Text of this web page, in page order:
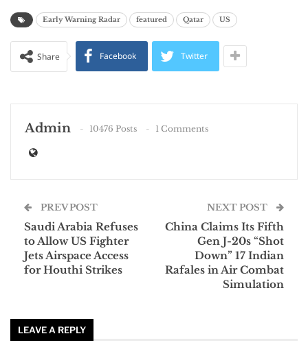
Early Warning Radar featured Qatar US
Share Facebook Twitter
Admin 10476 Posts 1 Comments
PREV POST
Saudi Arabia Refuses
to Allow US Fighter
Jets Airspace Access
for Houthi Strikes
NEXT POST
China Claims Its Fifth
Gen J-20s “Shot
Down” 17 Indian
Rafales in Air Combat
Simulation
LEAVE A REPLY